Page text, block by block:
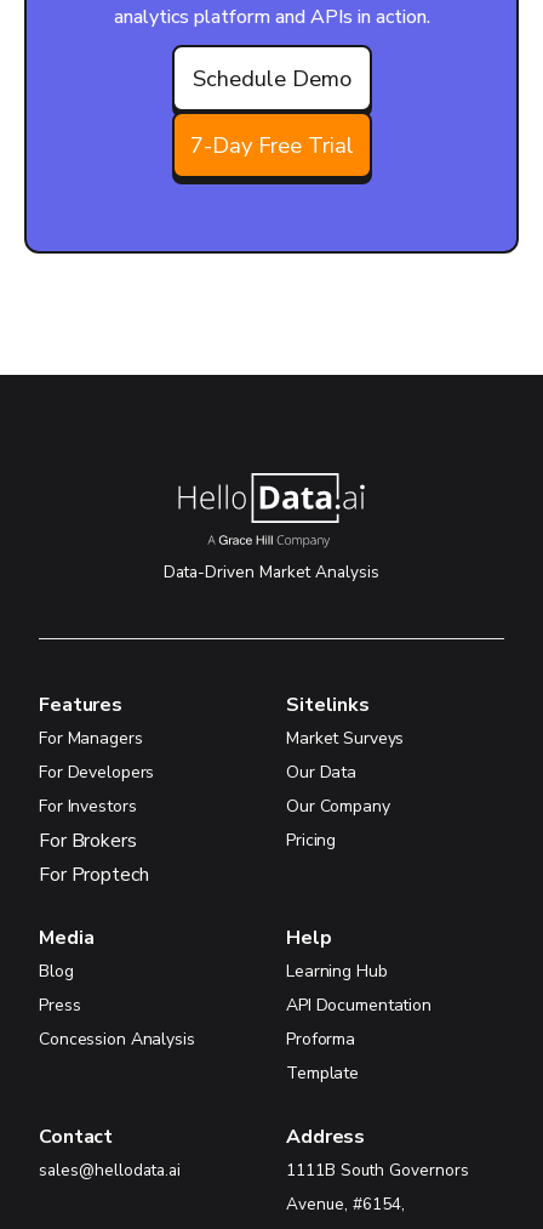
analytics platform and APIs in action.
Schedule Demo
7-Day Free Trial
Data-Driven Market Analysis
Features
For Managers
For Developers
For Investors
For Brokers
For Proptech
Sitelinks
Market Surveys
Our Data
Our Company
Pricing
Media
Blog
Press
Concession Analysis
Help
Learning Hub
API Documentation
Proforma
Template
Contact
sales@hellodata.ai
Address
1111B South Governors
Avenue, #6154,